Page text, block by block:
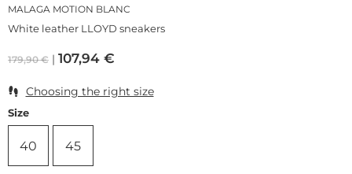
MALAGA MOTION BLANC
White leather LLOYD sneakers
179,90€ 107,94 €
Choosing the right size
Size
40 45